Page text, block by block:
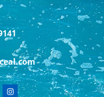
I
n